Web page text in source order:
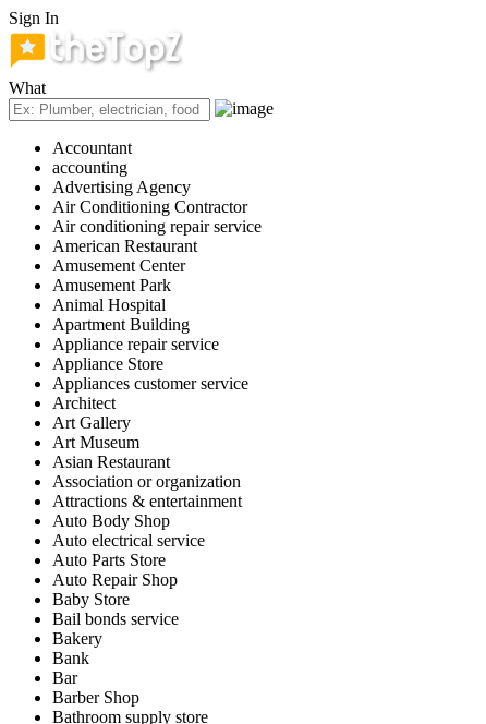
Sign In
What
Accountant
accounting
Advertising Agency
Air Conditioning Contractor
Air conditioning repair service
American Restaurant
Amusement Center
Amusement Park
Animal Hospital
Apartment Building
Appliance repair service
Appliance Store
Appliances customer service
Architect
Art Gallery
Art Museum
Asian Restaurant
Association or organization
Attractions & entertainment
Auto Body Shop
Auto electrical service
Auto Parts Store
Auto Repair Shop
Baby Store
Bail bonds service
Bakery
Bank
Bar
Barber Shop
Bathroom supply store